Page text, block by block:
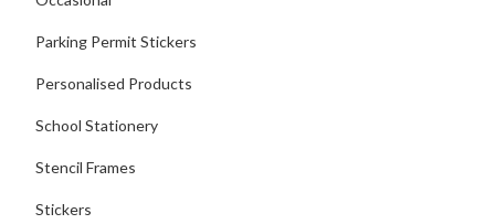
Parking Permit Stickers
Personalised Products
School Stationery
Stencil Frames
Stickers